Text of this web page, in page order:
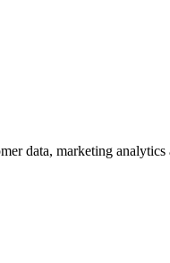
data, marketing